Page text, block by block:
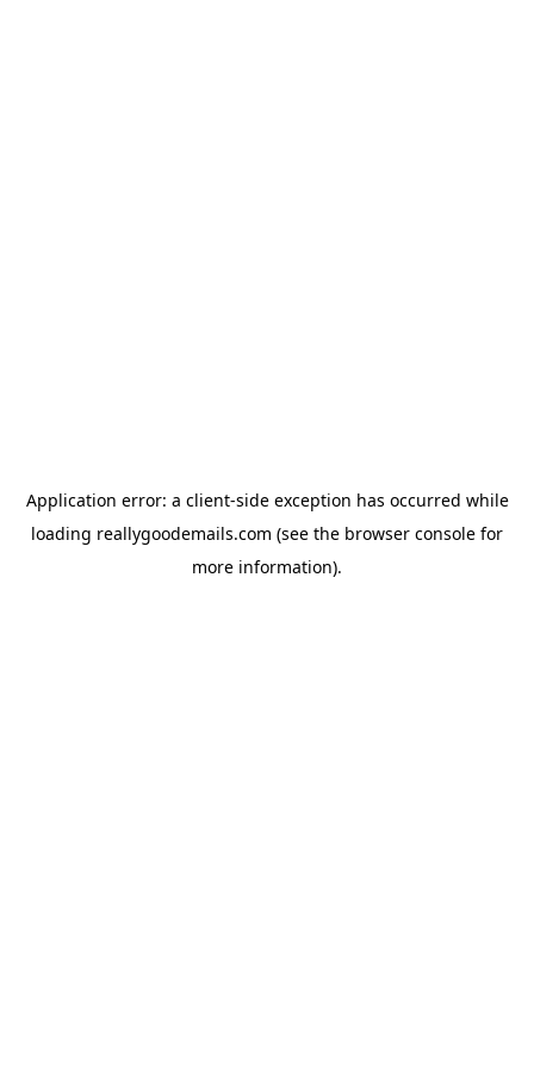
Application error: a client-side exception has occurred while
loading reallygoodemails.com (see the browser console for
more information).